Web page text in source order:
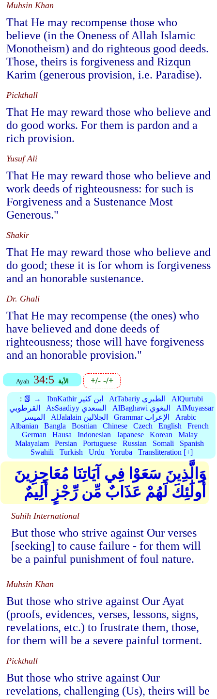
Muhsin Khan
That He may recompense those who
believe (in the Oneness of Allah Islamic
Monotheism) and do righteous good deeds.
Those, theirs is forgiveness and Rizqun
Karim (generous provision, i.e. Paradise).
Pickthall
That He may reward those who believe and
do good works. For them is pardon and a
rich provision.
Yusuf Ali
That He may reward those who believe and
work deeds of righteousness: for such is
Forgiveness and a Sustenance Most
Generous."
Shakir
That He may reward those who believe and
do good; these it is for whom is forgiveness
and an honorable sustenance.
Dr. Ghali
That He may recompense (the ones) who
have believed and done deeds of
righteousness; those will have forgiveness
and an honorable provision."
Ayah 34:5 الأية +/--/+
: 📗 → IbnKathir ابن كثير AtTabariy الطبري
AlQurtubi
القرطوبي
AsSaadiyy السعدي AlBaghawi البغوي
AlMuyassar
الميسر
AlJalalain الجلالين Grammar الإعراب
Arabic
Albanian
Bangla Bosnian Chinese Czech English
French
German
Hausa Indonesian Japanese Korean
Malay
Malayalam
Persian Portuguese Russian Somali
Spanish
Swahili
Turkish Urdu Yoruba Transliteration [+]
وَالَّذِينَ سَعَوْا فِي آيَاتِنَا مُعَاجِزِينَ
أُولَٰئِكَ لَهُمْ عَذَابٌ مِّن رِّجْزٍ أَلِيمٌ
Sahih International
But those who strive against Our verses
[seeking] to cause failure - for them will
be a painful punishment of foul nature.
Muhsin Khan
But those who strive against Our Ayat
(proofs, evidences, verses, lessons, signs,
revelations, etc.) to frustrate them, those,
for them will be a severe painful torment.
Pickthall
But those who strive against Our
revelations, challenging (Us), theirs will be